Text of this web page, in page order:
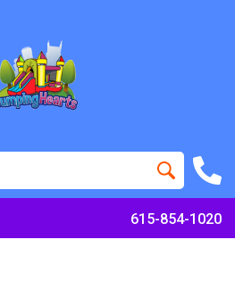
615-854-1020